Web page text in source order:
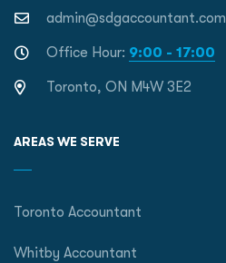
admin@sdgaccountant.com
Office Hour: 9:00 - 17:00
Toronto, ON M4W 3E2
AREAS WE SERVE
Toronto Accountant
Whitby Accountant